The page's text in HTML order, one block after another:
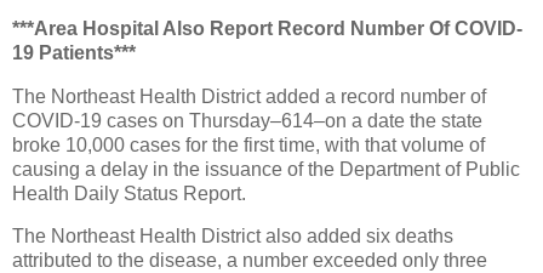
***Area Hospital Also Report Record Number Of COVID-
19 Patients***
The Northeast Health District added a record number of
COVID-19 cases on Thursday–614–on a date the state
broke 10,000 cases for the first time, with that volume of
causing a delay in the issuance of the Department of Public
Health Daily Status Report.
The Northeast Health District also added six deaths
attributed to the disease, a number exceeded only three